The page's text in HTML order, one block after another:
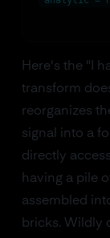
Here's the "I
transform
reorganizes
signal into a
directly
having a pile
assembled
bricks. Wildly